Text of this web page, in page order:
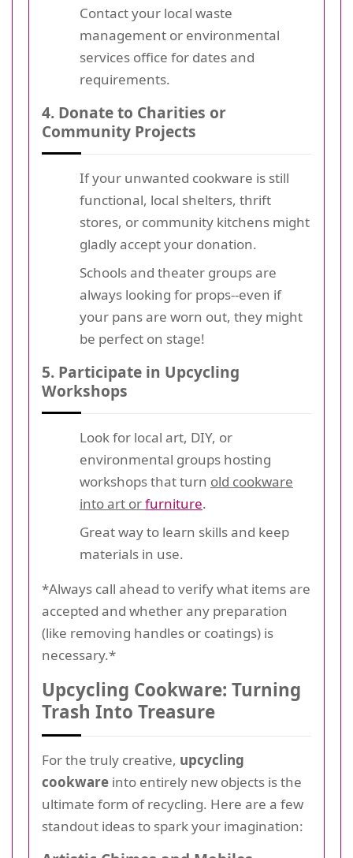
Contact your local waste
management or environmental
services office for dates and
requirements.
4. Donate to Charities or
Community Projects
If your unwanted cookware is still
functional, local shelters, thrift
stores, or community kitchens might
gladly accept your donation.
Schools and theater groups are
always looking for props--even if
your pans are worn out, they might
be perfect on stage!
5. Participate in Upcycling
Workshops
Look for local art, DIY, or
environmental groups hosting
workshops that turn old cookware
into art orfurniture.
Great way to learn skills and keep
materials in use.
*Always call ahead to verify what items are
accepted and whether any preparation
(like removing handles or coatings) is
necessary.*
Upcycling Cookware: Turning
Trash Into Treasure
For the truly creative, upcycling
cookware into entirely new objects is the
ultimate form of recycling. Here are a few
standout ideas to spark your imagination: